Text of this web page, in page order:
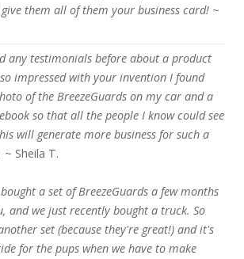
them all of them your business card! ~
any testimonials before about a product
impressed with your invention I found
of the BreezeGuards on my car and a
so that all the people I know could see
will generate more business for such a
~ Sheila T.
a set of BreezeGuards a few months
and we just recently bought a truck. So
set (because they're great!) and it's
for the pups when we have to make